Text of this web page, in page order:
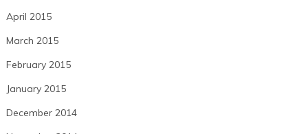
April 2015
March 2015
February 2015
January 2015
December 2014